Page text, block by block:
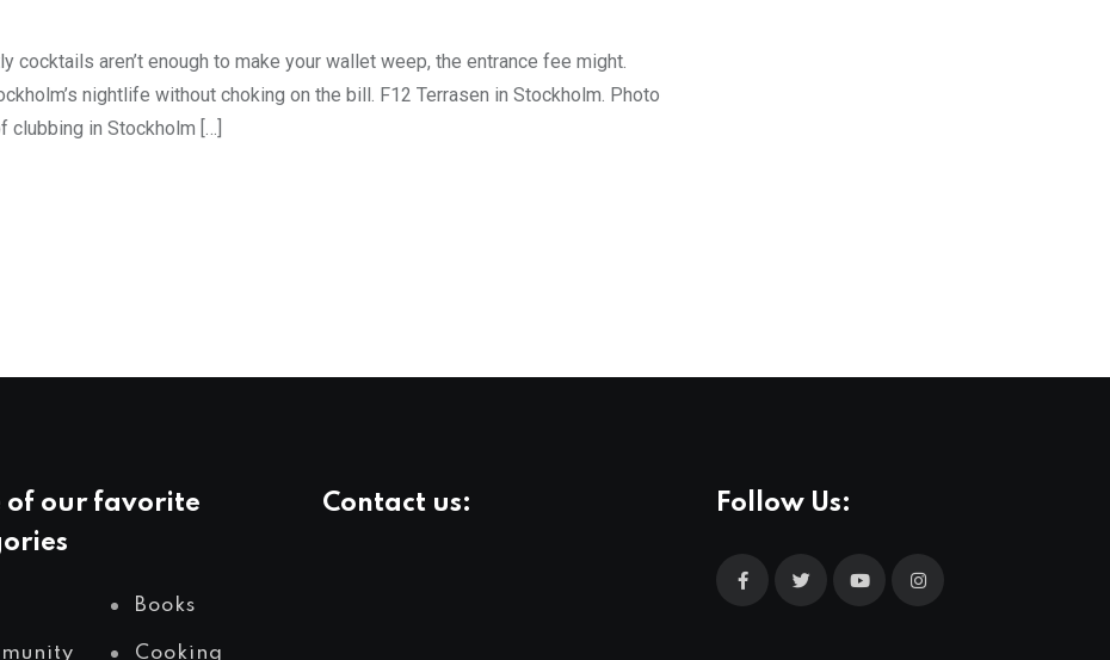
aren’t enough to make your wallet weep, the entrance fee might.
nightlife without choking on the bill. F12 Terrasen in Stockholm. Photo
clubbing in Stockholm […]
of our favorite
Books
Cooking
Contact us: Follow Us: